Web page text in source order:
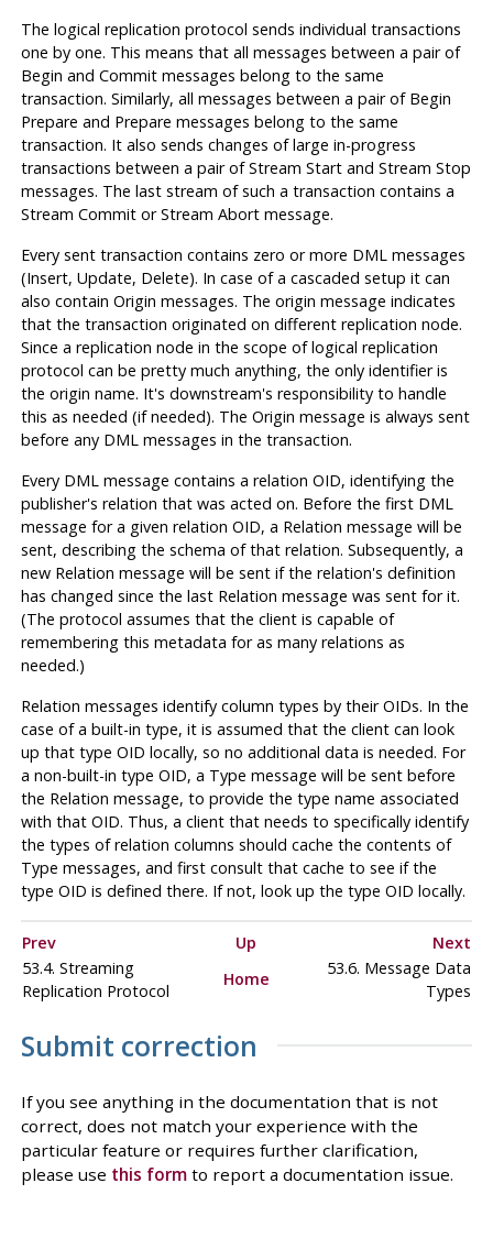
The logical replication protocol sends individual transactions
one by one. This means that all messages between a pair of
Begin and Commit messages belong to the same
transaction. Similarly, all messages between a pair of Begin
Prepare and Prepare messages belong to the same
transaction. It also sends changes of large in-progress
transactions between a pair of Stream Start and Stream Stop
messages. The last stream of such a transaction contains a
Stream Commit or Stream Abort message.
Every sent transaction contains zero or more DML messages
(Insert, Update, Delete). In case of a cascaded setup it can
also contain Origin messages. The origin message indicates
that the transaction originated on different replication node.
Since a replication node in the scope of logical replication
protocol can be pretty much anything, the only identifier is
the origin name. It's downstream's responsibility to handle
this as needed (if needed). The Origin message is always sent
before any DML messages in the transaction.
Every DML message contains a relation OID, identifying the
publisher's relation that was acted on. Before the first DML
message for a given relation OID, a Relation message will be
sent, describing the schema of that relation. Subsequently, a
new Relation message will be sent if the relation's definition
has changed since the last Relation message was sent for it.
(The protocol assumes that the client is capable of
remembering this metadata for as many relations as
needed.)
Relation messages identify column types by their OIDs. In the
case of a built-in type, it is assumed that the client can look
up that type OID locally, so no additional data is needed. For
a non-built-in type OID, a Type message will be sent before
the Relation message, to provide the type name associated
with that OID. Thus, a client that needs to specifically identify
the types of relation columns should cache the contents of
Type messages, and first consult that cache to see if the
type OID is defined there. If not, look up the type OID locally.
Prev Up
Next
53.4. Streaming
Replication Protocol
Home
53.6. Message Data
Types
Submit correction
If you see anything in the documentation that is not
correct, does not match your experience with the
particular feature or requires further clarification,
please use this formto report a documentation issue.